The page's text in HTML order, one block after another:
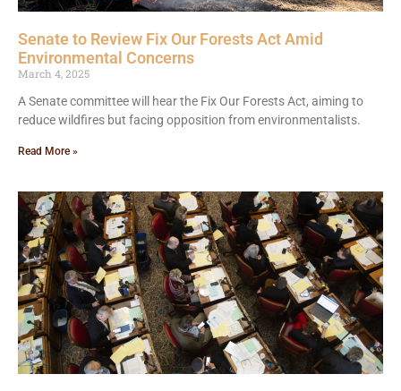
Senate to Review Fix Our Forests Act Amid
Environmental Concerns
March 4, 2025
A Senate committee will hear the Fix Our Forests Act, aiming to
reduce wildfires but facing opposition from environmentalists.
Read More »